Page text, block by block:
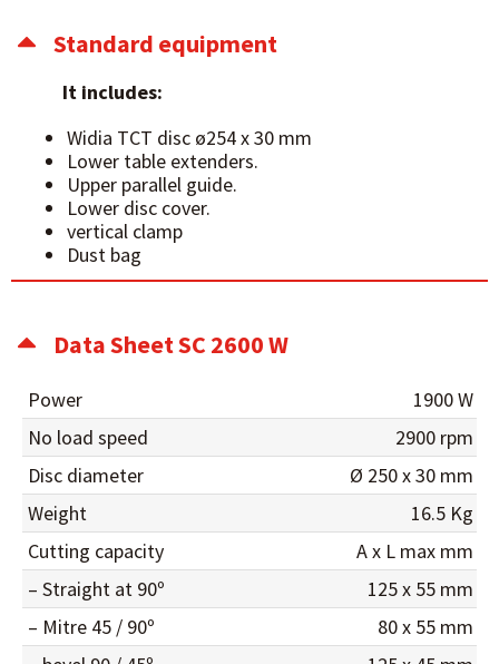
Standard equipment
It includes:
Widia TCT disc ø254 x 30 mm
Lower table extenders.
Upper parallel guide.
Lower disc cover.
vertical clamp
Dust bag
Data Sheet SC 2600 W
Power
1900 W
No load speed
2900 rpm
Disc diameter
Ø 250 x 30 mm
Weight
16.5 Kg
Cutting capacity
A x L max mm
– Straight at 90º
125 x 55 mm
– Mitre 45 / 90º
80 x 55 mm